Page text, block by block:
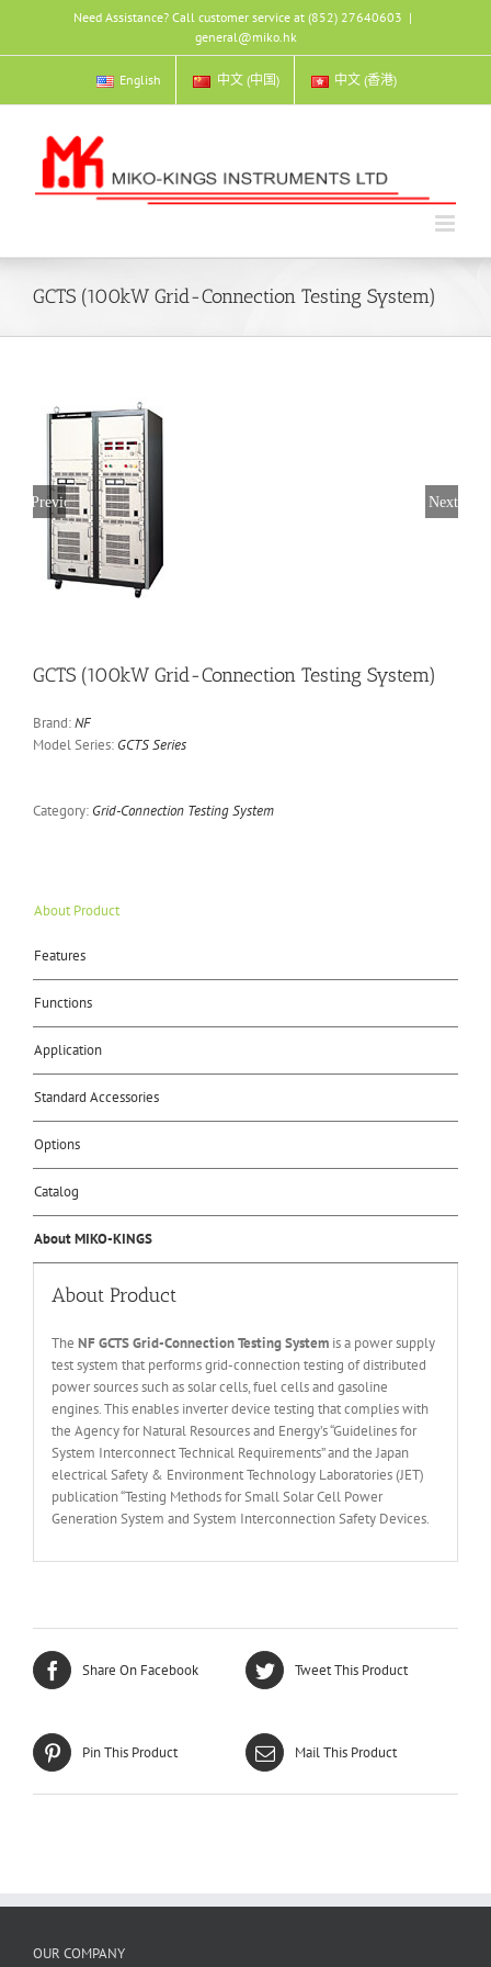
content
Need Assistance? Call customer service at (852) 27640603 |
general@miko.hk
English 中文 (中国) 中文 (香港)
GCTS (100kW Grid-Connection Testing System)
Previous Next
GCTS (100kW Grid-Connection Testing System)
Brand:NF
Model Series: GCTS Series
Category: Grid-Connection Testing System
About Product
Features
Functions
Application
Standard Accessories
Options
Catalog
About MIKO-KINGS
About Product
The NFGCTSGrid-Connection Testing Systemis a power supply
test system that performs grid-connection testing of distributed
power sources such as solar cells, fuel cells and gasoline
engines. This enables inverter device testing that complies with
the Agency for Natural Resources and Energy’s “Guidelines for
System Interconnect Technical Requirements” and the Japan
electrical Safety & Environment Technology Laboratories (JET)
publication “Testing Methods for Small Solar Cell Power
Generation System and System Interconnection Safety Devices.
Share On Facebook Tweet This Product
Pin This Product Mail This Product
OUR COMPANY